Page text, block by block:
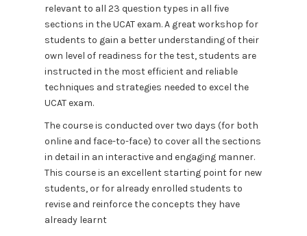
relevant to all 23 question types in all five
sections in the UCAT exam. A great workshop for
students to gain a better understanding of their
own level of readiness for the test, students are
instructed in the most efficient and reliable
techniques and strategies needed to excel the
UCAT exam.
The course is conducted over two days (for both
online and face-to-face) to cover all the sections
in detail in an interactive and engaging manner.
This course is an excellent starting point for new
students, or for already enrolled students to
revise and reinforce the concepts they have
already learnt